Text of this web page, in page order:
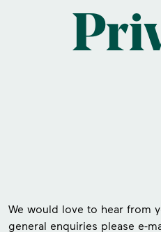
We would love to hear from
general enquiries please e-